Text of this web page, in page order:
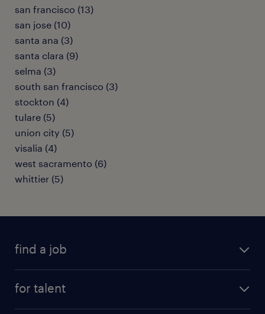
san francisco (13)
san jose (10)
santa ana (3)
santa clara (9)
selma (3)
south san francisco (3)
stockton (4)
tulare (5)
union city (5)
visalia (4)
west sacramento (6)
whittier (5)
find a job
for talent